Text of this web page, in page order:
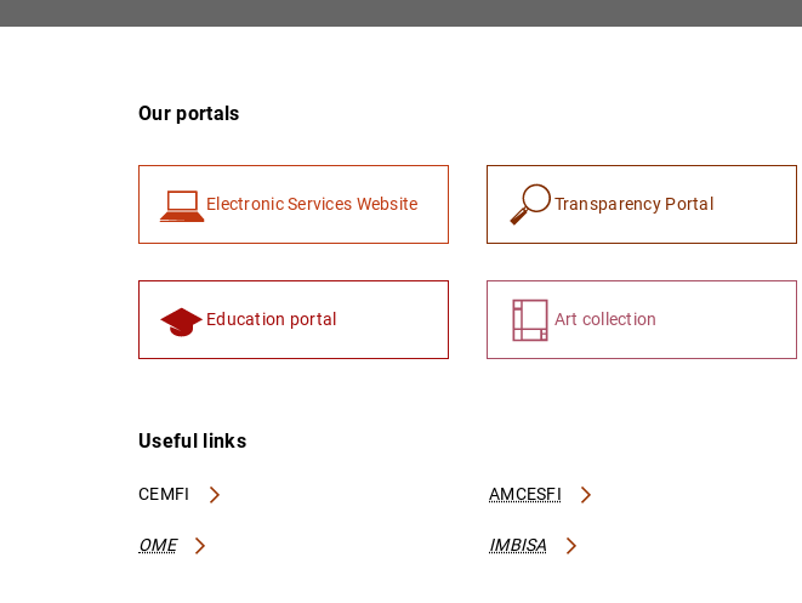
Our portals
Electronic Services Website Transparency Portal
Education portal Art collection
Useful links
CEMFI AMCESFI
OME IMBISA